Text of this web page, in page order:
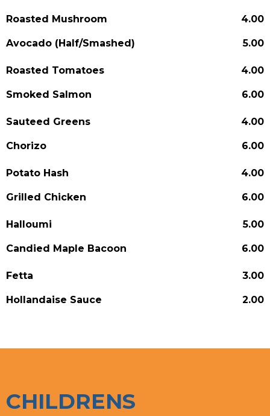
Roasted Mushroom 4.00
Avocado (Half/Smashed) 5.00
Roasted Tomatoes 4.00
Smoked Salmon 6.00
Sauteed Greens 4.00
Chorizo 6.00
Potato Hash 4.00
Grilled Chicken 6.00
Halloumi 5.00
Candied Maple Bacoon 6.00
Fetta 3.00
Hollandaise Sauce 2.00
CHILDRENS